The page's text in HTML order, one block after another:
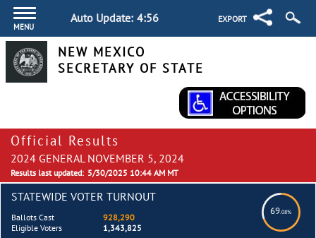
MENU
Auto Update: 4:55 EXPORT
NEW MEXICO
SECRETARY OF STATE
Official Results
2024 GENERAL NOVEMBER 5, 2024
Results last updated: 5/30/2025 10:44 AM MT
STATEWIDE VOTER TURNOUT
69.08%
Ballots Cast
928,290
Eligible Voters
1,343,825